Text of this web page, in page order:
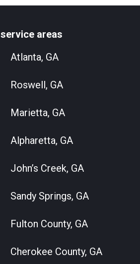
service areas
Atlanta, GA
Roswell, GA
Marietta, GA
Alpharetta, GA
John’s Creek, GA
Sandy Springs, GA
Fulton County, GA
Cherokee County, GA